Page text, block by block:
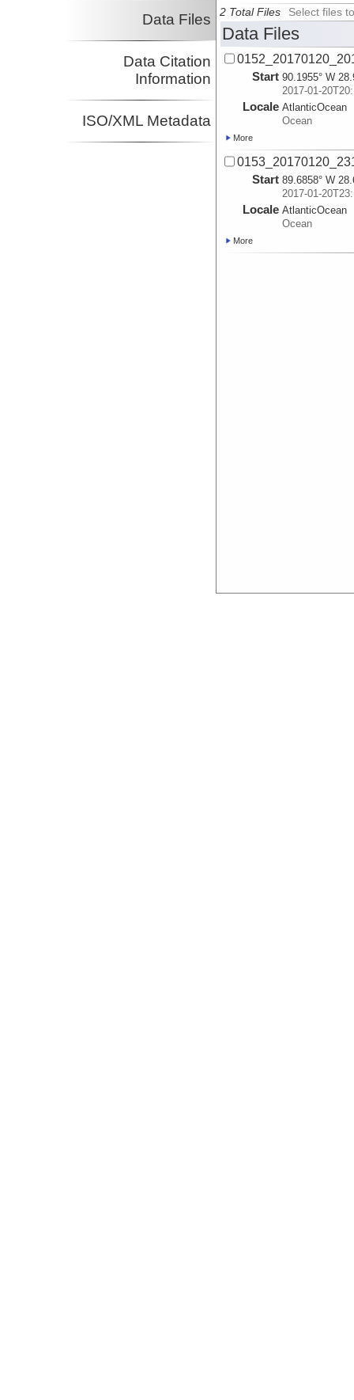
Data Files
Data Citation
Information
ISO/XML Metadata
2 Total Files Select files
Data Files
Start 90.1955° W
2017-01-
Locale AtlanticOcean
Ocean
More
Start 89.6858° W
2017-01-
Locale AtlanticOcean
Ocean
More